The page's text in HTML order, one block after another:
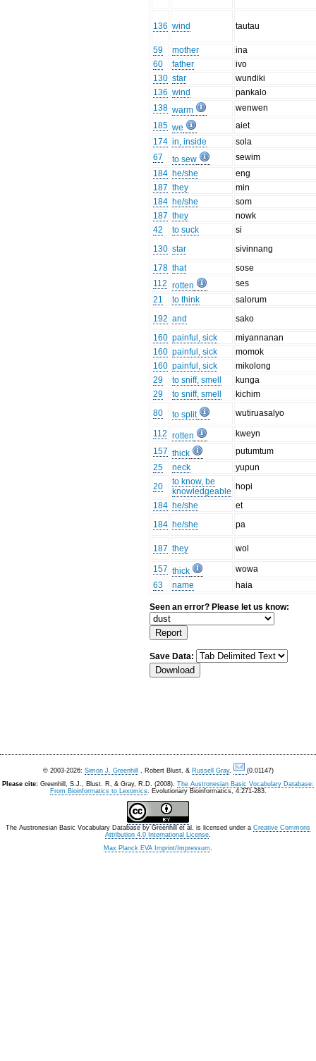
136 wind tautau
59 mother
ina
60
father
ivo
130 star
wundiki
136 wind
pankalo
138 warm
wenwen
185 we
aiet
174 in, inside
sola
67
to sew
sewim
184 he/she
eng
187 they
min
184 he/she
som
187 they
nowk
42
to suck
si
130 star
sivinnang
178 that
sose
112 rotten
ses
21
to think
salorum
192 and
sako
160 painful, sick
miyannanan
160 painful, sick
momok
160 painful, sick
mikolong
29
to sniff, smell
kunga
29
to sniff, smell
kichim
80
to split wutiruasalyo
112 rotten
kweyn
157 thick
putumtum
25
neck
yupun
20
to know, be
knowledgeable hopi
184 he/she
et
184 he/she pa
187 they wol
157 thick
wowa
63
name haia
Seen an error? Please let us know:
Save Data:
© 2003-2026: Simon J. Greenhill , Robert Blust, & Russell Gray.
(0.01147)
Please cite: Greenhill, S.J., Blust. R, & Gray, R.D. (2008). The Austronesian Basic Vocabulary Database:
From Bioinformatics to Lexomics. Evolutionary Bioinformatics, 4:271-283.
The Austronesian Basic Vocabulary Database by Greenhill et al. is licensed under a Creative Commons
Attribution 4.0 International License.
Max Planck EVA Imprint/Impressum.